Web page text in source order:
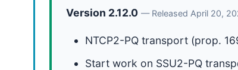
Version 2.12.0 — Released April 20,
NTCP2-PQ transport (prop.
Start work on SSU2-PQ